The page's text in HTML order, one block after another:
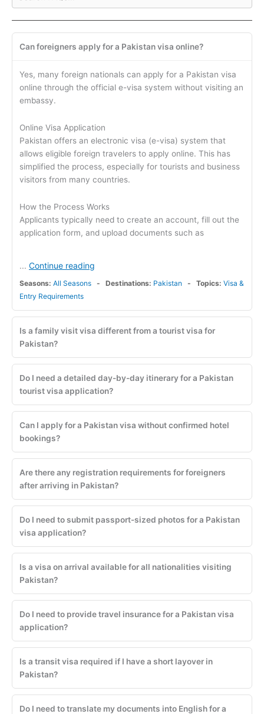
Can foreigners apply for a Pakistan visa online?
Yes, many foreign nationals can apply for a Pakistan visa
online through the official e-visa system without visiting an
embassy.
Online Visa Application
Pakistan offers an electronic visa (e-visa) system that
allows eligible foreign travelers to apply online. This has
simplified the process, especially for tourists and business
visitors from many countries.
How the Process Works
Applicants typically need to create an account, fill out the
application form, and upload documents such as
... Continue reading
Seasons: All Seasons Destinations: Pakistan Topics: Visa &
Entry Requirements
Is a family visit visa different from a tourist visa for
Pakistan?
Do I need a detailed day-by-day itinerary for a Pakistan
tourist visa application?
Can I apply for a Pakistan visa without confirmed hotel
bookings?
Are there any registration requirements for foreigners
after arriving in Pakistan?
Do I need to submit passport-sized photos for a Pakistan
visa application?
Is a visa on arrival available for all nationalities visiting
Pakistan?
Do I need to provide travel insurance for a Pakistan visa
application?
Is a transit visa required if I have a short layover in
Pakistan?
Do I need to translate my documents into English for a